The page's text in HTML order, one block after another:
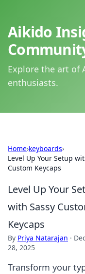
Aikido
Explore the art of
enthusiasts.
Home›keyboards›
Level Up Your Setup
Custom Keycaps
Level Up Your
with Sassy
Keycaps
By Priya Natarajan ·
28, 2025
Transform your